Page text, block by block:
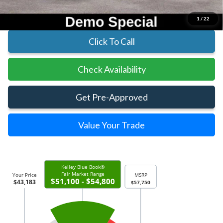
1 / 22
Includes All Dealer Fees
Click To Call
Check Availability
Get Pre-Approved
Value Your Trade